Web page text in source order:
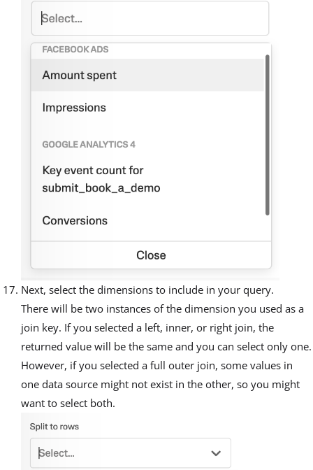
Next, select the dimensions to include in your query.
There will be two instances of the dimension you used as a
join key. If you selected a left, inner, or right join, the
returned value will be the same and you can select only one.
However, if you selected a full outer join, some values in
one data source might not exist in the other, so you might
want to select both.